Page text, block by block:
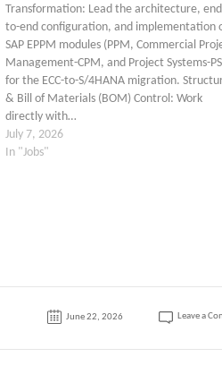
Transformation: Lead the architecture,
to-end configuration, and implementation
SAP EPPM modules (PPM, Commercial
Management-CPM, and Project Systems-
for the ECC-to-S/4HANA migration.
& Bill of Materials (BOM) Control: Work
directly with…
July 7, 2026
In "Jobs"
June 22, 2026 Leave a